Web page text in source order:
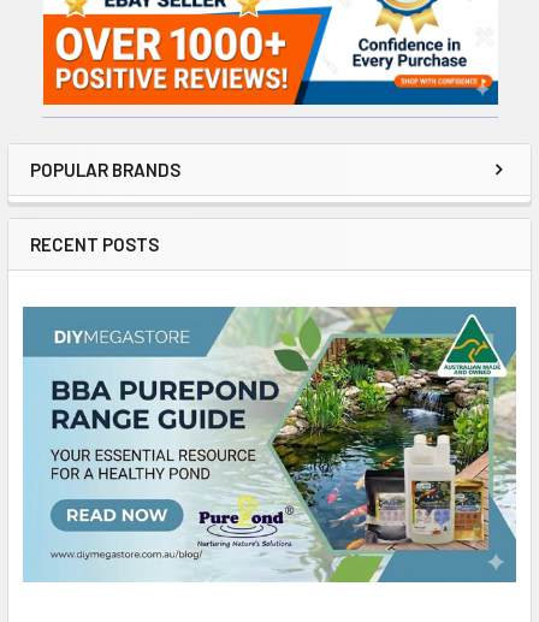
POPULAR BRANDS
RECENT POSTS